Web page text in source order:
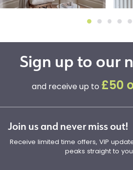
Sign up to our
and receive up to £50
Join us and never miss out!
Receive limited time offers, VIP
peaks straight to